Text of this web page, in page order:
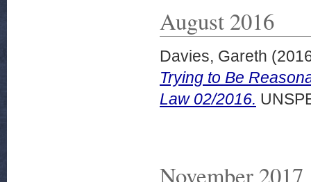
August 2016
Davies, Gareth
Trying to Be
Law 02/2016.
November 2017